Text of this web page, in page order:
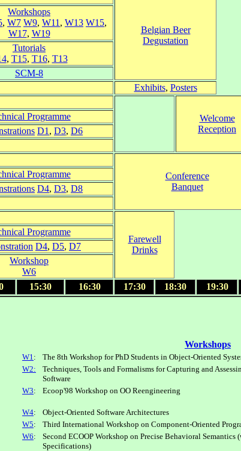
Belgian Beer
Degustation
Workshops
, W7 W9, W11 , W13 W15,
W17, W19
Tutorials
, T15, T16, T13
SCM-8
Exhibits, Posters
Welcome
Reception
Programme
D1 , D3, D6
Conference
Banquet
Programme
D4, D3, D8
Farewell
Drinks
Programme
D4, D5, D7
Workshop
W6
15:30 16:30 17:30 18:30 19:30
Workshops
W1 :
The 8th Workshop for PhD Students in Object-Oriented
W2:
Techniques, Tools and Formalisms for Capturing and
Software
W3: Ecoop'98 Workshop on OO Reengineering
W4:
Object-Oriented Software Architectures
W5:
Third International Workshop on Component-Oriented
W6:
Second ECOOP Workshop on Precise Behavioral Semantics
Specifications)